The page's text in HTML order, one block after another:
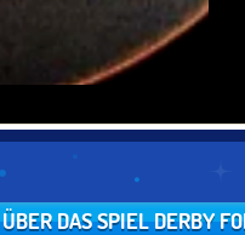
ÜBER DAS SPIEL DERBY